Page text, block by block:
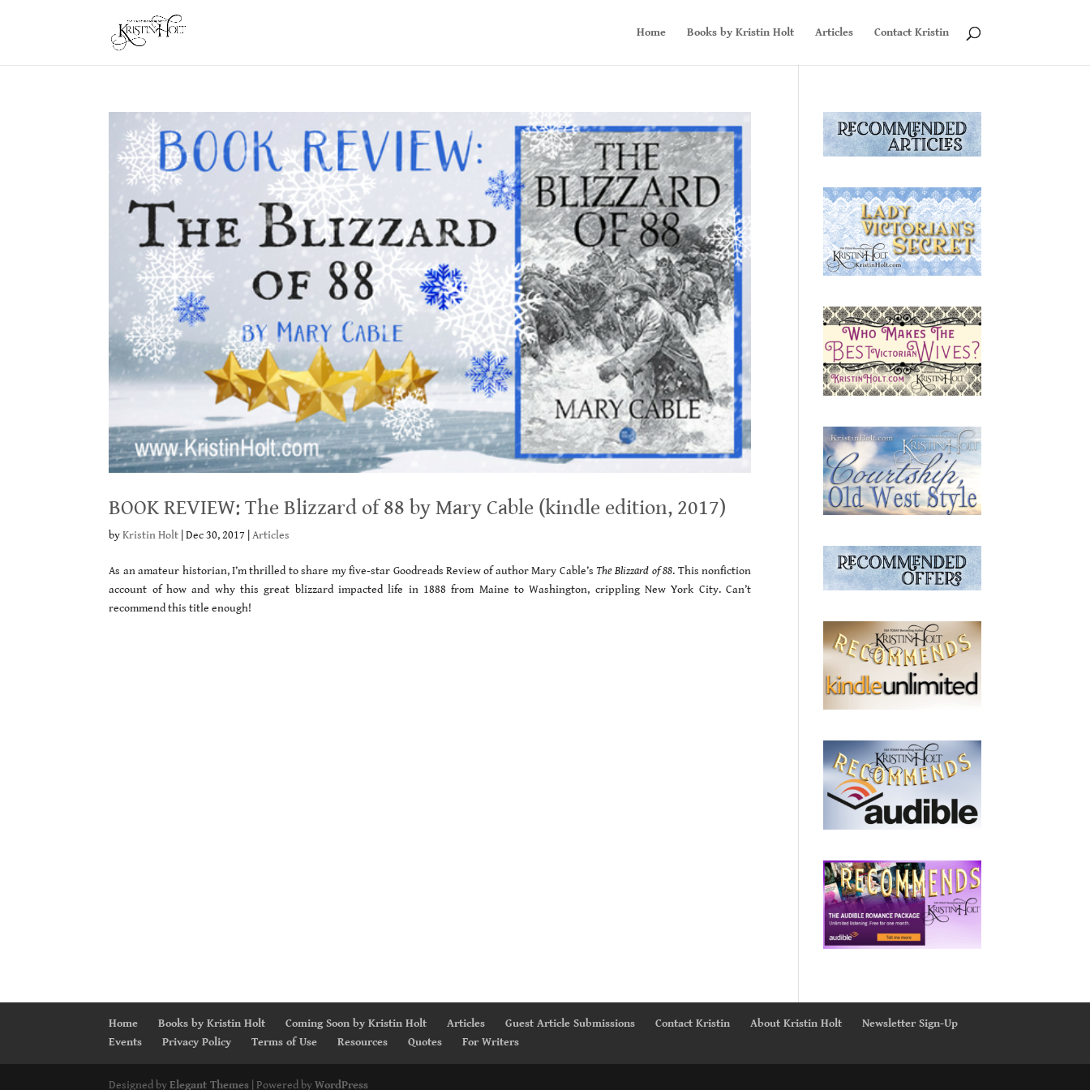
Home Books by Kristin Holt Articles Contact Kristin
BOOK REVIEW: The Blizzard of 88 by Mary Cable (kindle edition, 2017)
byKristin Holt |Dec 30, 2017 |Articles
As an amateur historian, I’m thrilled to share my five-star Goodreads Review of author Mary Cable’s The Blizzard of 88. This nonfiction
account of how and why this great blizzard impacted life in 1888 from Maine to Washington, crippling New York City. Can’t
recommend this title enough!
Home Books by Kristin Holt Coming Soon by Kristin Holt Articles Guest Article Submissions Contact Kristin About Kristin Holt
Newsletter Sign-Up
Events
Privacy Policy Terms of Use Resources Quotes For Writers
Designed byElegant Themes | Powered byWordPress